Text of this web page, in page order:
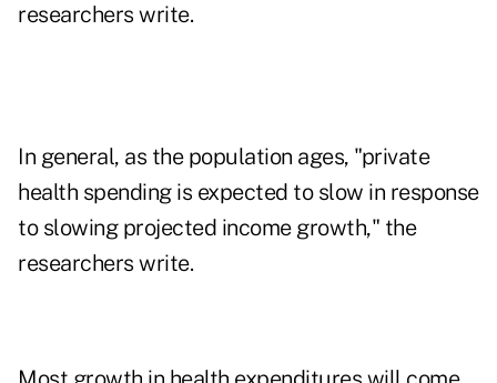
researchers write.
In general, as the population ages, "private
health spending is expected to slow in response
to slowing projected income growth," the
researchers write.